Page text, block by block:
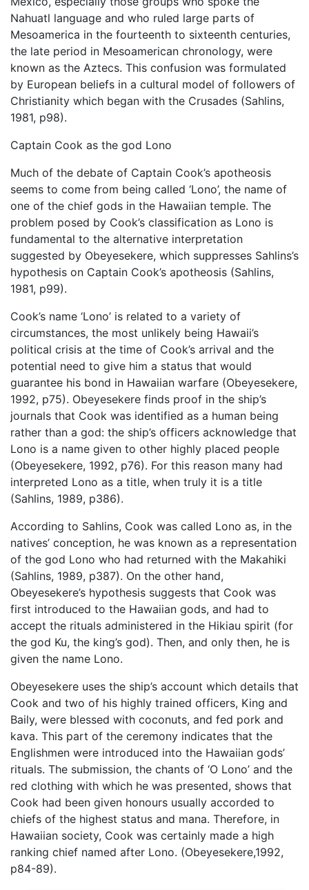
Nahuatl language and who ruled large parts of
Mesoamerica in the fourteenth to sixteenth centuries,
the late period in Mesoamerican chronology, were
known as the Aztecs. This confusion was formulated
by European beliefs in a cultural model of followers of
Christianity which began with the Crusades (Sahlins,
1981, p98).
Captain Cook as the god Lono
Much of the debate of Captain Cook’s apotheosis
seems to come from being called ‘Lono’, the name of
one of the chief gods in the Hawaiian temple. The
problem posed by Cook’s classification as Lono is
fundamental to the alternative interpretation
suggested by Obeyesekere, which suppresses Sahlins’s
hypothesis on Captain Cook’s apotheosis (Sahlins,
1981, p99).
Cook’s name ‘Lono’ is related to a variety of
circumstances, the most unlikely being Hawaii’s
political crisis at the time of Cook’s arrival and the
potential need to give him a status that would
guarantee his bond in Hawaiian warfare (Obeyesekere,
1992, p75). Obeyesekere finds proof in the ship’s
journals that Cook was identified as a human being
rather than a god: the ship’s officers acknowledge that
Lono is a name given to other highly placed people
(Obeyesekere, 1992, p76). For this reason many had
interpreted Lono as a title, when truly it is a title
(Sahlins, 1989, p386).
According to Sahlins, Cook was called Lono as, in the
natives’ conception, he was known as a representation
of the god Lono who had returned with the Makahiki
(Sahlins, 1989, p387). On the other hand,
Obeyesekere’s hypothesis suggests that Cook was
first introduced to the Hawaiian gods, and had to
accept the rituals administered in the Hikiau spirit (for
the god Ku, the king’s god). Then, and only then, he is
given the name Lono.
Obeyesekere uses the ship’s account which details that
Cook and two of his highly trained officers, King and
Baily, were blessed with coconuts, and fed pork and
kava. This part of the ceremony indicates that the
Englishmen were introduced into the Hawaiian gods’
rituals. The submission, the chants of ‘O Lono’ and the
red clothing with which he was presented, shows that
Cook had been given honours usually accorded to
chiefs of the highest status and mana. Therefore, in
Hawaiian society, Cook was certainly made a high
ranking chief named after Lono. (Obeyesekere,1992,
p84-89).